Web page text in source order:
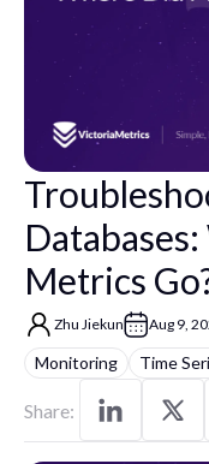
Metrics
Zhu Jiekun Aug 9,
Monitoring Time
Share: